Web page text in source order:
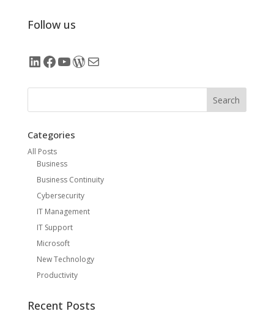
Follow us
LinkedIn
Facebook
YouTube
WordPress
Mail
Search
Categories
All Posts
Business
Business Continuity
Cybersecurity
IT Management
IT Support
Microsoft
New Technology
Productivity
Recent Posts